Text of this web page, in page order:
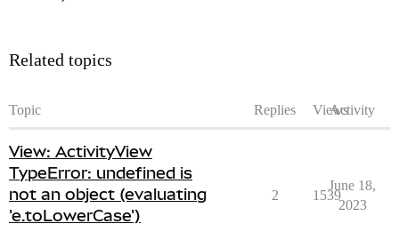
Related topics
Topic Replies ViewsActivity
View: ActivityView
TypeError: undefined is
not an object (evaluating
'e.toLowerCase')
2 1539
June 18,
2023